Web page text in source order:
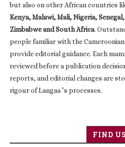
but also on other African countries
Kenya, Malawi, Mali, Nigeria,
Zimbabwe and South Africa.
people familiar with the
provide editorial guidance. Each
reviewed before a publication
reports, and editorial changes are
rigour of Langaa ’s processes.
FIND US